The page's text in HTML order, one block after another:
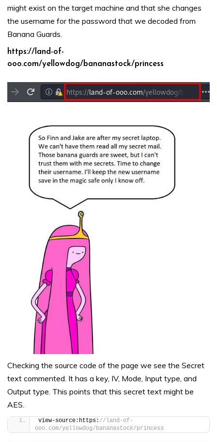
might exist on the target machine and that she changes
the username for the password that we decoded from
Banana Guards.
https://land-of-
ooo.com/yellowdog/bananastock/princess
Checking the source code of the page we see the Secret
text commented. It has a key, IV, Mode, Input type, and
Output type. This points that this secret text might be
AES.
view-source:https: //land-of-
ooo.com/yellowdog/bananastock/princess